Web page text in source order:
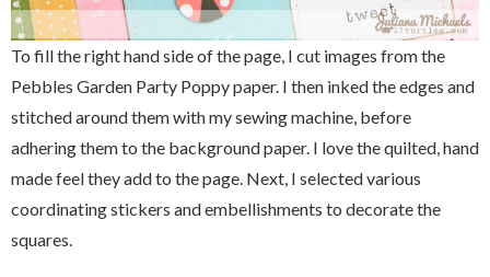
To fill the right hand side of the page, I cut images from the
Pebbles Garden Party Poppy paper. I then inked the edges and
stitched around them with my sewing machine, before
adhering them to the background paper. I love the quilted, hand
made feel they add to the page. Next, I selected various
coordinating stickers and embellishments to decorate the
squares.